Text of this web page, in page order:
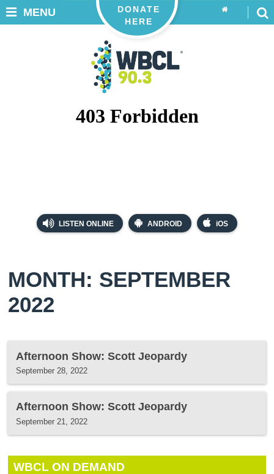
LISTEN ONLINE ANDROID iOS
DONATE
HERE
MENU
MONTH: SEPTEMBER
2022
Afternoon Show: Scott Jeopardy
September 28, 2022
Afternoon Show: Scott Jeopardy
September 21, 2022
WBCL ON DEMAND